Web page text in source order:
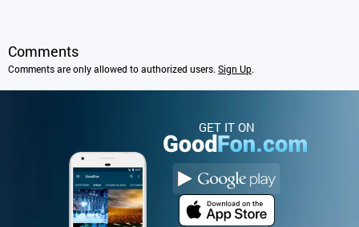
Comments
Comments are only allowed to authorized users. Sign Up.
GET IT ON